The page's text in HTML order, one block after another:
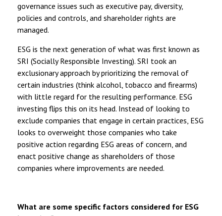
governance issues such as executive pay, diversity,
policies and controls, and shareholder rights are
managed.
ESG is the next generation of what was first known as
SRI (Socially Responsible Investing). SRI took an
exclusionary approach by prioritizing the removal of
certain industries (think alcohol, tobacco and firearms)
with little regard for the resulting performance. ESG
investing flips this on its head. Instead of looking to
exclude companies that engage in certain practices, ESG
looks to overweight those companies who take
positive action regarding ESG areas of concern, and
enact positive change as shareholders of those
companies where improvements are needed.
What are some specific factors considered for ESG